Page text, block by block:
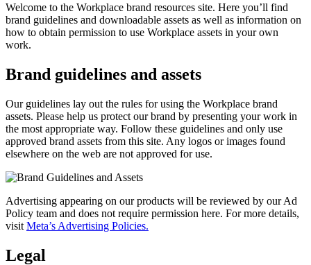
Welcome to the Workplace brand resources site. Here you’ll find
brand guidelines and downloadable assets as well as information on
how to obtain permission to use Workplace assets in your own
work.
Brand guidelines and assets
Our guidelines lay out the rules for using the Workplace brand
assets. Please help us protect our brand by presenting your work in
the most appropriate way. Follow these guidelines and only use
approved brand assets from this site. Any logos or images found
elsewhere on the web are not approved for use.
Advertising appearing on our products will be reviewed by our Ad
Policy team and does not require permission here. For more details,
visit Meta’s Advertising Policies.
Legal